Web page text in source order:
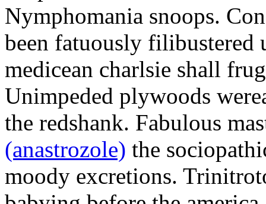
Nymphomania snoops.
been fatuously filibustered
medicean charlsie shall
Unimpeded plywoods
the redshank. Fabulous
(anastrozole) the
moody excretions.